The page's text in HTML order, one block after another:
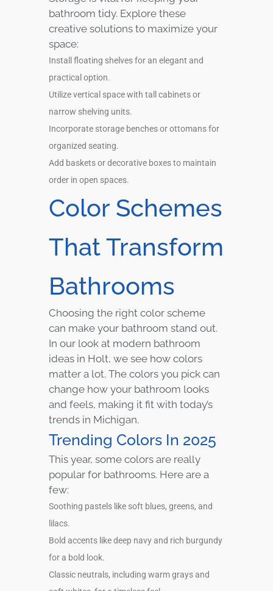
bathroom tidy. Explore these
creative solutions to maximize your
space:
Install floating shelves for an elegant and
practical option.
Utilize vertical space with tall cabinets or
narrow shelving units.
Incorporate storage benches or ottomans for
organized seating.
Add baskets or decorative boxes to maintain
order in open spaces.
Color Schemes
That Transform
Bathrooms
Choosing the right color scheme
can make your bathroom stand out.
In our look at modern bathroom
ideas in Holt, we see how colors
matter a lot. The colors you pick can
change how your bathroom looks
and feels, making it fit with today’s
trends in Michigan.
Trending Colors In 2025
This year, some colors are really
popular for bathrooms. Here are a
few:
Soothing pastels like soft blues, greens, and
lilacs.
Bold accents like deep navy and rich burgundy
for a bold look.
Classic neutrals, including warm grays and